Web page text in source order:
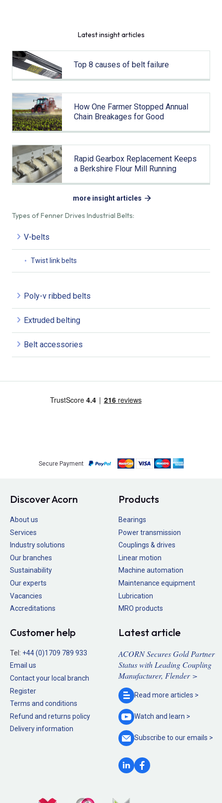
Types of Fenner Drives Industrial Belts:
V-belts
Twist link belts
Poly-v ribbed belts
Extruded belting
Belt accessories
Latest insight articles
Top 8 causes of belt failure
How One Farmer Stopped Annual
Chain Breakages for Good
Rapid Gearbox Replacement Keeps
a Berkshire Flour Mill Running
more insight articles
Secure Payment
Discover Acorn
About us
Services
Industry solutions
Our branches
Sustainability
Our experts
Vacancies
Accreditations
Products
Bearings
Power transmission
Couplings & drives
Linear motion
Machine automation
Maintenance equipment
Lubrication
MRO products
Customer help
Tel: +44 (0)1709 789 933
Email us
Contact your local branch
Register
Terms and conditions
Refund and returns policy
Delivery information
Latest article
ACORN Secures Gold Partner
Status with Leading Coupling
Manufacturer, Flender >
Read more articles >
Watch and learn >
Subscribe to ouremails >